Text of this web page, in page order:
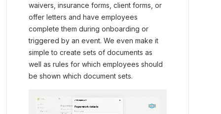
waivers, insurance forms, client forms, or
offer letters and have employees
complete them during onboarding or
triggered by an event. We even make it
simple to create sets of documents as
well as rules for which employees should
be shown which document sets.